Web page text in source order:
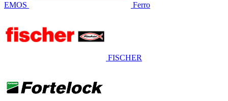
EMOS Ferro
FISCHER